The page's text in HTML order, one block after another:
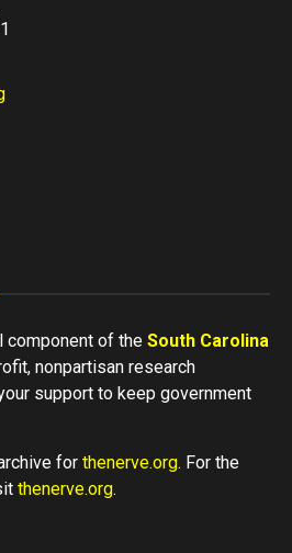
component of the South Carolina
nonpartisan research
support to keep government
for thenerve.org. For the
thenerve.org.